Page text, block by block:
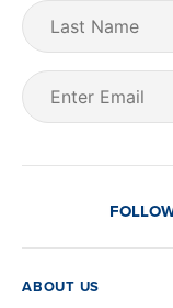
Last
Name
Email
(Required)
ABOUT US